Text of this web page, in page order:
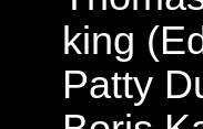
king
Patty